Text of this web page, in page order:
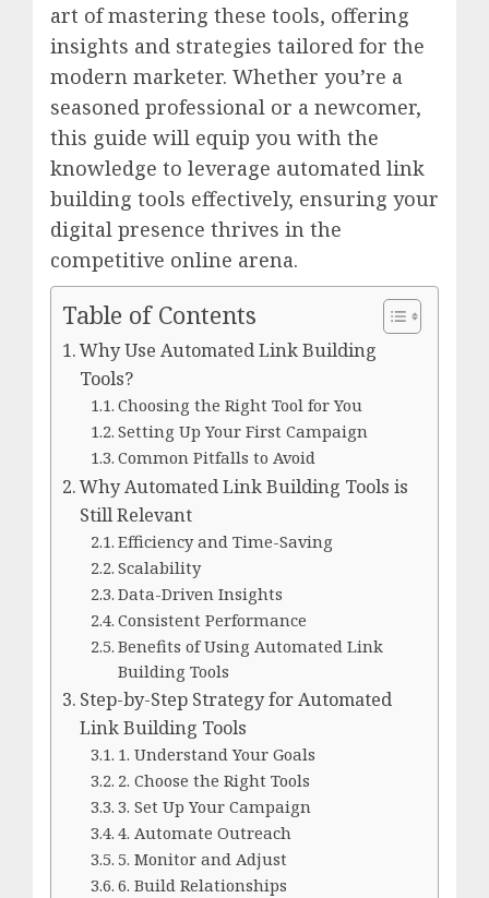
art of mastering these tools, offering
insights and strategies tailored for the
modern marketer. Whether you’re a
seasoned professional or a newcomer,
this guide will equip you with the
knowledge to leverage automated link
building tools effectively, ensuring your
digital presence thrives in the
competitive online arena.
Table of Contents
Why Use Automated Link Building
Tools?
Choosing the Right Tool for You
Setting Up Your First Campaign
Common Pitfalls to Avoid
Why Automated Link Building Tools is
Still Relevant
Efficiency and Time-Saving
Scalability
Data-Driven Insights
Consistent Performance
Benefits of Using Automated Link
Building Tools
Step-by-Step Strategy for Automated
Link Building Tools
1. Understand Your Goals
2. Choose the Right Tools
3. Set Up Your Campaign
4. Automate Outreach
5. Monitor and Adjust
6. Build Relationships